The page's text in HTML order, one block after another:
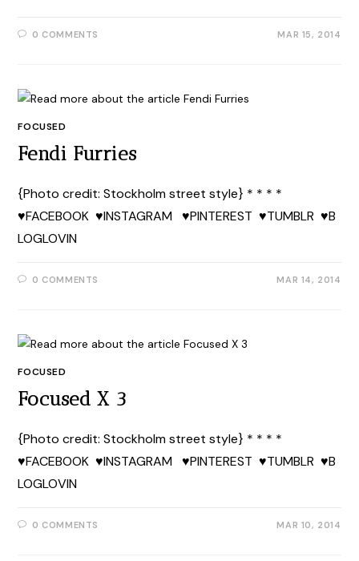
0 COMMENTS MAR 15, 2014
FOCUSED
Fendi Furries
{Photo credit: Stockholm street style} * * * *
♥FACEBOOK ♥INSTAGRAM ♥PINTEREST ♥TUMBLR ♥B
LOGLOVIN
0 COMMENTS MAR 14, 2014
FOCUSED
Focused X 3
{Photo credit: Stockholm street style} * * * *
♥FACEBOOK ♥INSTAGRAM ♥PINTEREST ♥TUMBLR ♥B
LOGLOVIN
0 COMMENTS MAR 10, 2014